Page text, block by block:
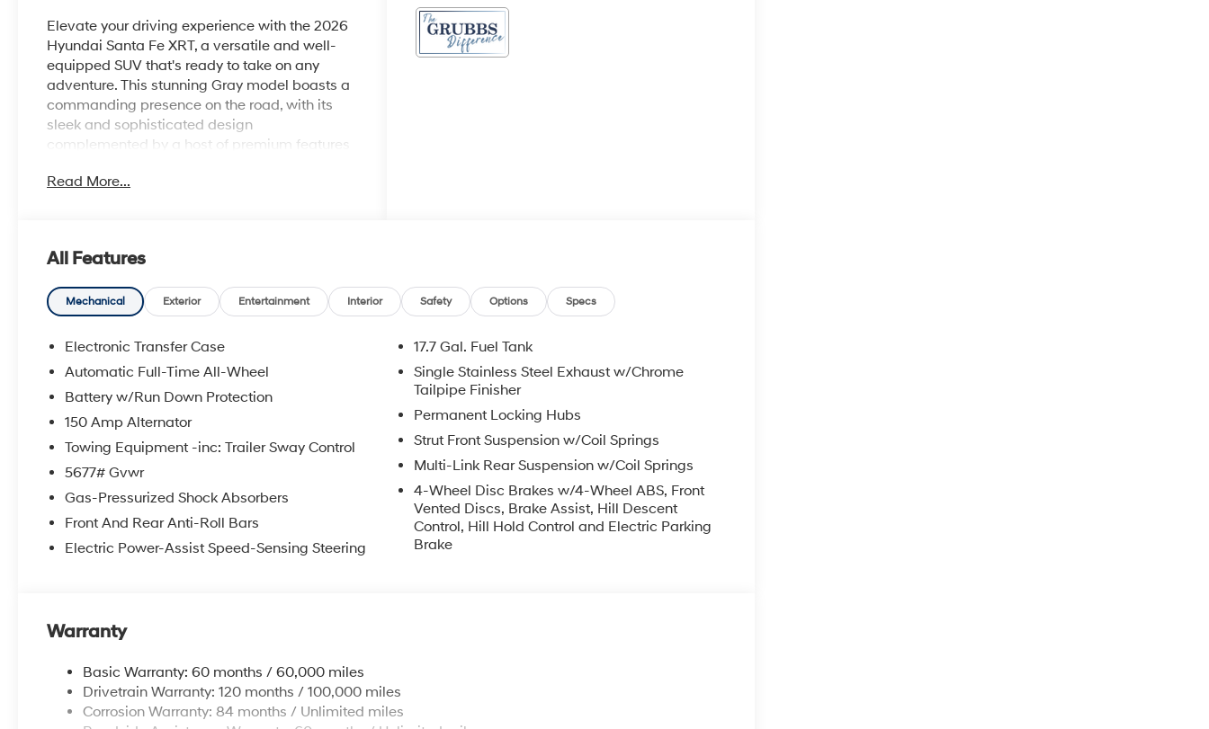
Elevate your driving experience with the 2026
Hyundai Santa Fe XRT, a versatile and well-
equipped SUV that's ready to take on any
adventure. This stunning Gray model boasts a
commanding presence on the road, with its
sleek and sophisticated design
complemented by a host of premium features
• Cargo Tray
• Roadside Assistance Kit
• Cargo Net
• First Aid Kit
• Option Group 01
Slip behind the wheel and discover the power
of the 2.5L I4 engine, paired with an 8-Speed
Automatic with SHIFTRONIC transmission and
Hyundai's renowned All-Wheel Drive system.
With 19 city and 25 highway MPG, this Santa
Fe XRT delivers the perfect balance of
performance and efficiency to keep you
moving forward with confidence.
But the true allure of this vehicle lies in its
comfort of the Heated Front Bucket Seats. Stay
Auto, and keep your cool with the Automatic
Temperature Control and Dual-Zone Climate
Control.
Read More...
All Features
Mechanical Exterior Entertainment Interior Safety Options Specs
Electronic Transfer Case
Automatic Full-Time All-Wheel
Battery w/Run Down Protection
150 Amp Alternator
Towing Equipment -inc: Trailer Sway Control
5677# Gvwr
Gas-Pressurized Shock Absorbers
Front And Rear Anti-Roll Bars
Electric Power-Assist Speed-Sensing Steering
17.7 Gal. Fuel Tank
Single Stainless Steel Exhaust w/Chrome
Tailpipe Finisher
Permanent Locking Hubs
Strut Front Suspension w/Coil Springs
Multi-Link Rear Suspension w/Coil Springs
4-Wheel Disc Brakes w/4-Wheel ABS, Front
Vented Discs, Brake Assist, Hill Descent
Control, Hill Hold Control and Electric Parking
Brake
Warranty
Basic Warranty: 60 months / 60,000 miles
Drivetrain Warranty: 120 months / 100,000 miles
Corrosion Warranty: 84 months / Unlimited miles